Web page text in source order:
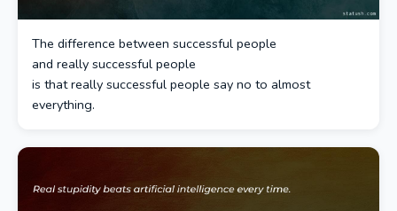
The difference between successful people
and really successful people
is that really successful people say no to almost
everything.